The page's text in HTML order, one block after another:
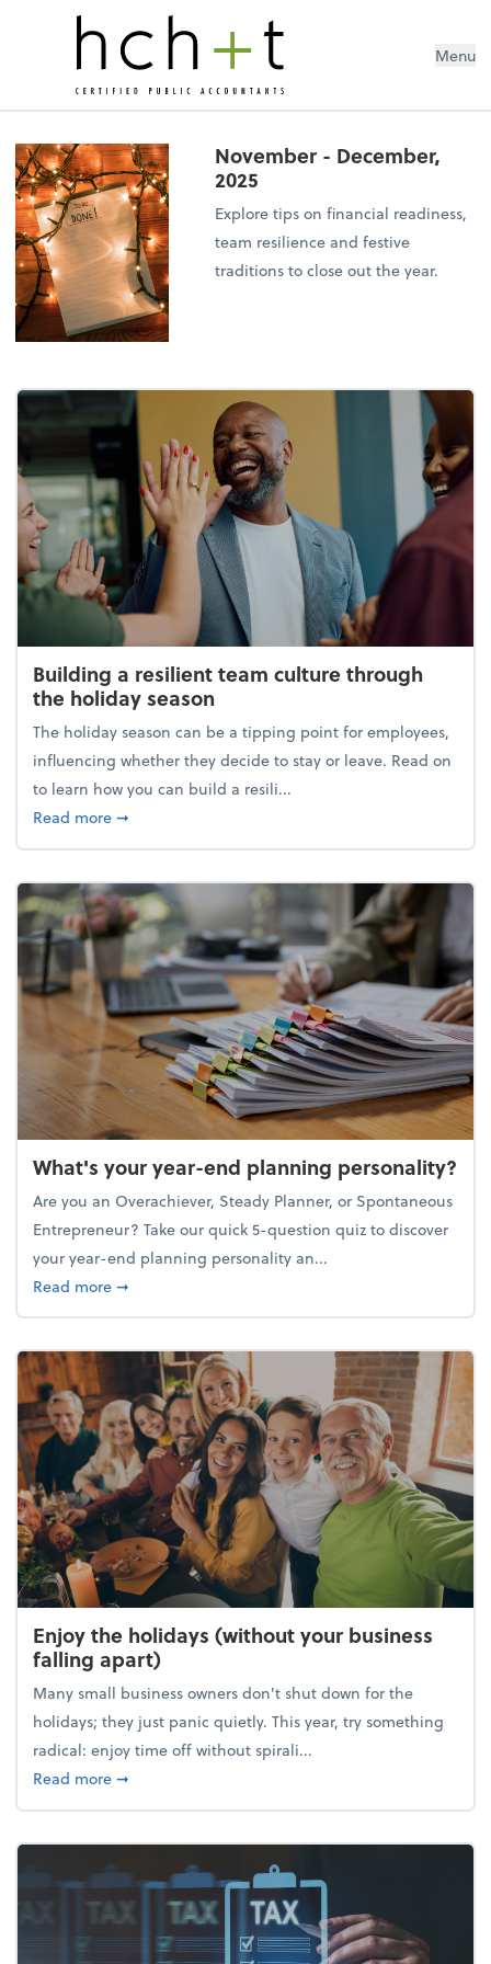
Menu
November - December,
2025
Explore tips on financial readiness,
team resilience and festive
traditions to close out the year.
Building a resilient team culture through
the holiday season
The holiday season can be a tipping point for employees,
influencing whether they decide to stay or leave. Read on
to learn how you can build a resili...
Read moreabout Building a resilient team culture through
➞
What's your year-end planning personality?
Are you an Overachiever, Steady Planner, or Spontaneous
Entrepreneur? Take our quick 5-question quiz to discover
your year-end planning personality an...
Read moreabout What's your year-end planning personality?
➞
Enjoy the holidays (without your business
falling apart)
Many small business owners don't shut down for the
holidays; they just panic quietly. This year, try something
radical: enjoy time off without spirali...
Read moreabout Enjoy the holidays (without your business
➞